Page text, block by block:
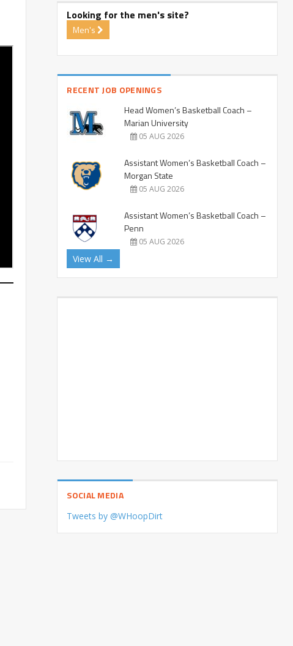
Looking for the men's site?
Men's
RECENT JOB OPENINGS
Head Women’s Basketball Coach –
Marian University
05 AUG 2026
Assistant Women’s Basketball Coach –
Morgan State
05 AUG 2026
Assistant Women’s Basketball Coach –
Penn
05 AUG 2026
View All →
SOCIAL MEDIA
Tweets by @WHoopDirt